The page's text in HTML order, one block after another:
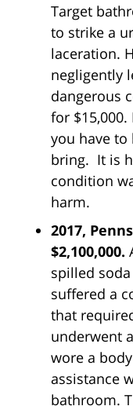
Target
to strike a
laceration.
negligently
dangerous
for
you have to
bring. It is
condition
harm.
2017,
$2,100,000.
spilled soda
suffered a
that
underwent
wore a
assistance
bathroom.